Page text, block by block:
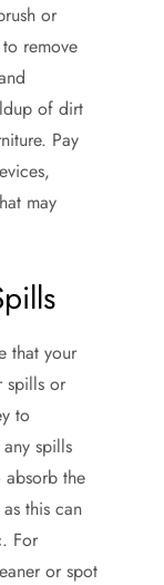
or
remove
of dirt
Pay
may
that your
spills or
to
spills
the
this can
For
or spot